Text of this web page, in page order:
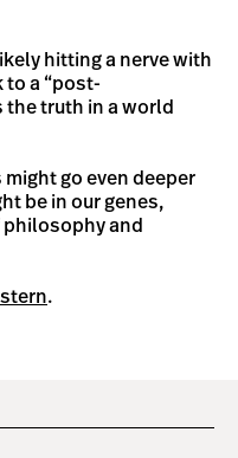
hitting a nerve with
to a “post-
the truth in a world
go even deeper
be in our genes,
and
.